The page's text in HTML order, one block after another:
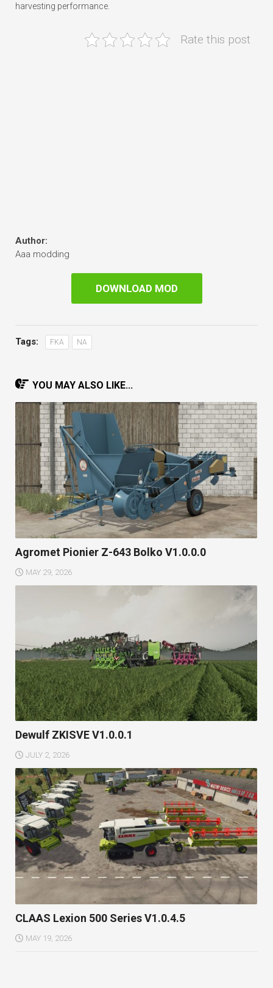
harvesting performance.
Rate this post
Author:
Aaa modding
DOWNLOAD MOD
Tags: FKA NA
YOU MAY ALSO LIKE...
Agromet Pionier Z-643 Bolko V1.0.0.0
MAY 29, 2026
Dewulf ZKISVE V1.0.0.1
JULY 2, 2026
CLAAS Lexion 500 Series V1.0.4.5
MAY 19, 2026